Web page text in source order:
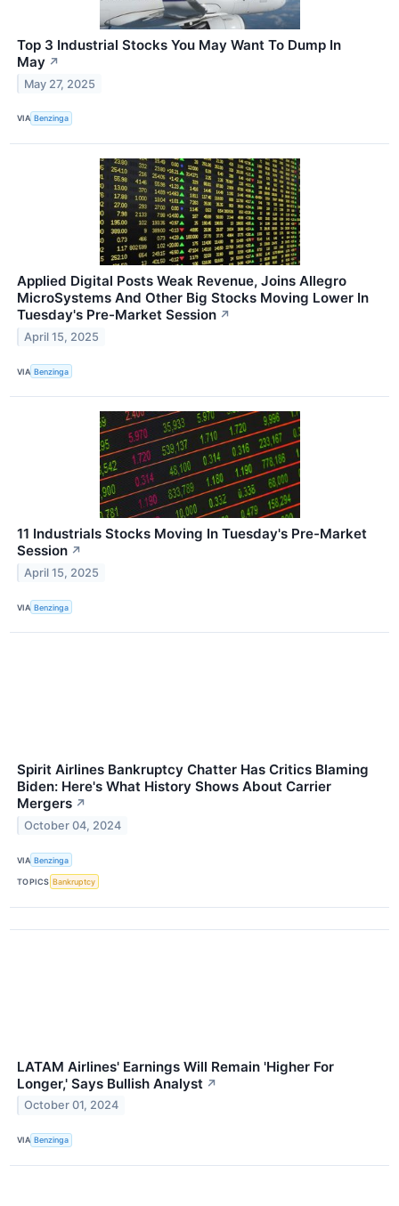
Top 3 Industrial Stocks You May Want To Dump In
May ↗
May 27, 2025
VIA Benzinga
Applied Digital Posts Weak Revenue, Joins Allegro
MicroSystems And Other Big Stocks Moving Lower In
Tuesday's Pre-Market Session ↗
April 15, 2025
VIA Benzinga
11 Industrials Stocks Moving In Tuesday's Pre-Market
Session ↗
April 15, 2025
VIA Benzinga
Spirit Airlines Bankruptcy Chatter Has Critics Blaming
Biden: Here's What History Shows About Carrier
Mergers ↗
October 04, 2024
VIA Benzinga
TOPICS Bankruptcy
LATAM Airlines' Earnings Will Remain 'Higher For
Longer,' Says Bullish Analyst ↗
October 01, 2024
VIA Benzinga